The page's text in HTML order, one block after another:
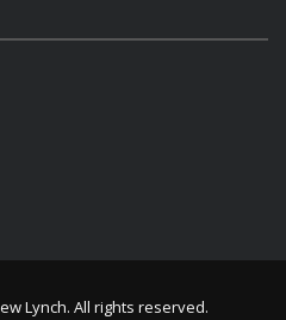
Lynch. All rights reserved.